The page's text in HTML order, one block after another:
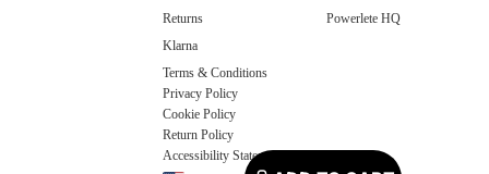
Returns
Klarna
Terms & Conditions
Privacy Policy
Cookie Policy
Return Policy
Accessibility Statement
Powerlete HQ